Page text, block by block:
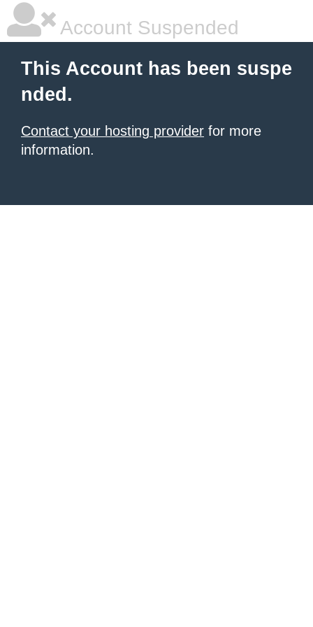
Account Suspended
This Account has been suspe
nded.
Contact your hosting provider for more
information.